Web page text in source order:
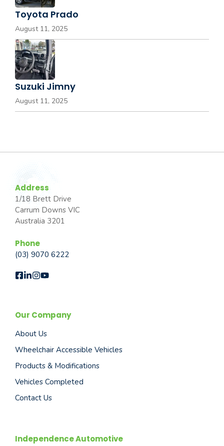
Toyota Prado
August 11, 2025
Suzuki Jimny
August 11, 2025
Address
1/18 Brett Drive
Carrum Downs VIC
Australia 3201
Phone
(03) 9070 6222
Our Company
About Us
Wheelchair Accessible Vehicles
Products & Modifications
Vehicles Completed
Contact Us
Independence Automotive